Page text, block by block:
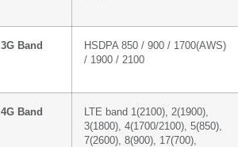
3G Band
HSDPA 850 / 900 / 1700(AWS)
/ 1900 / 2100
4G Band
LTE band 1(2100), 2(1900),
3(1800), 4(1700/2100), 5(850),
7(2600), 8(900), 17(700),